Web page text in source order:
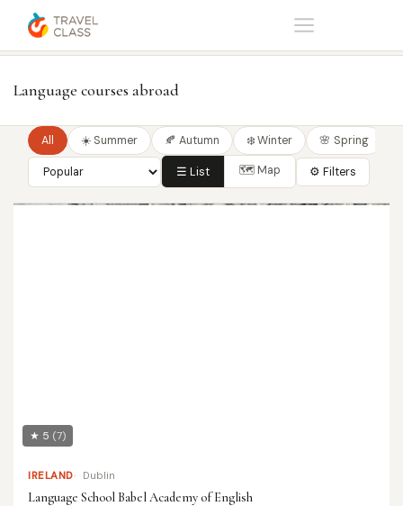
Home Language courses
Language courses abroad
All ☀️ Summer 🍂 Autumn ❄️ Winter 🌸 Spring
☰ List 🗺 Map ⚙ Filters
★ 5 (7)
IRELAND Dublin
Language School Babel Academy of English